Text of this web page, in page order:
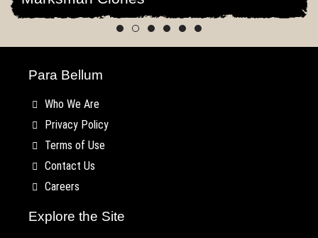
Para Bellum
Who We Are
Privacy Policy
Terms of Use
Contact Us
Careers
Explore the Site